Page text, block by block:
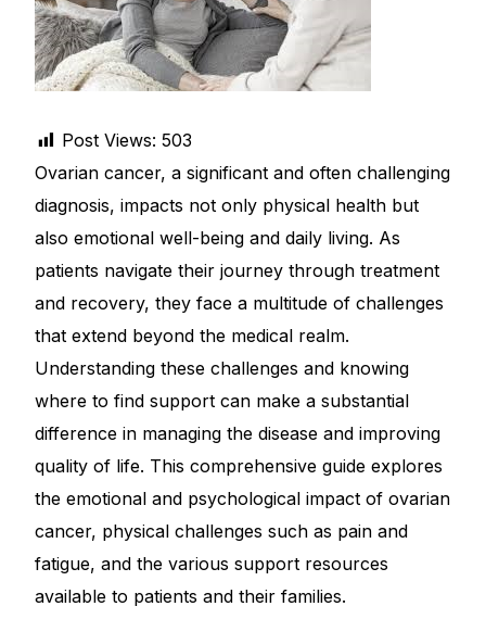
DIGITAL INNOVATIONS
HubPharm Afiya AI
Heart Risk Estimator
HMO ROI Calculator
Diabetes Risk Test
PrEP Eligibility Checker
Sleep Apnea Screener
Depression Screener
Anxiety Screener
Post Views: 503
Ovarian cancer, a significant and often challenging
diagnosis, impacts not only physical health but
also emotional well-being and daily living. As
patients navigate their journey through treatment
and recovery, they face a multitude of challenges
that extend beyond the medical realm.
Understanding these challenges and knowing
where to find support can make a substantial
difference in managing the disease and improving
quality of life. This comprehensive guide explores
the emotional and psychological impact of ovarian
cancer, physical challenges such as pain and
fatigue, and the various support resources
available to patients and their families.